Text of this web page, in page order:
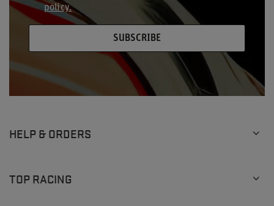
policy.
SUBSCRIBE
HELP & ORDERS
TOP RACING